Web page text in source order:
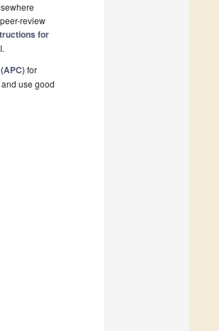
review
for
for
use good